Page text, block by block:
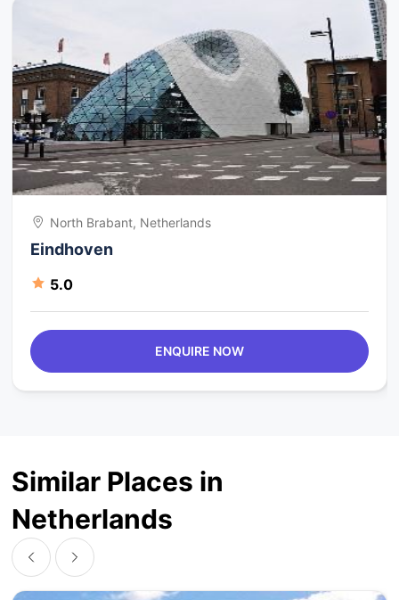
North Brabant, Netherlands
Eindhoven
5.0
ENQUIRE NOW
Similar Places in
Netherlands